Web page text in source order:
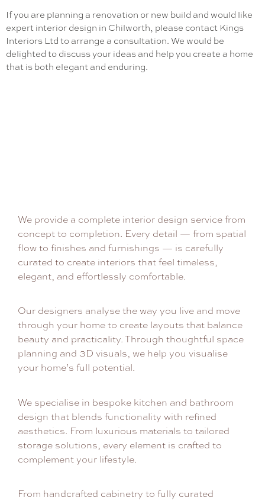
If you are planning a renovation or new build and would like
expert interior design in Chilworth, please contact Kings
Interiors Ltd to arrange a consultation. We would be
delighted to discuss your ideas and help you create a home
that is both elegant and enduring.
We provide a complete interior design service from
concept to completion. Every detail — from spatial
flow to finishes and furnishings — is carefully
curated to create interiors that feel timeless,
elegant, and effortlessly comfortable.
Our designers analyse the way you live and move
through your home to create layouts that balance
beauty and practicality. Through thoughtful space
planning and 3D visuals, we help you visualise
your home’s full potential.
We specialise in bespoke kitchen and bathroom
design that blends functionality with refined
aesthetics. From luxurious materials to tailored
storage solutions, every element is crafted to
complement your lifestyle.
From handcrafted cabinetry to fully curated